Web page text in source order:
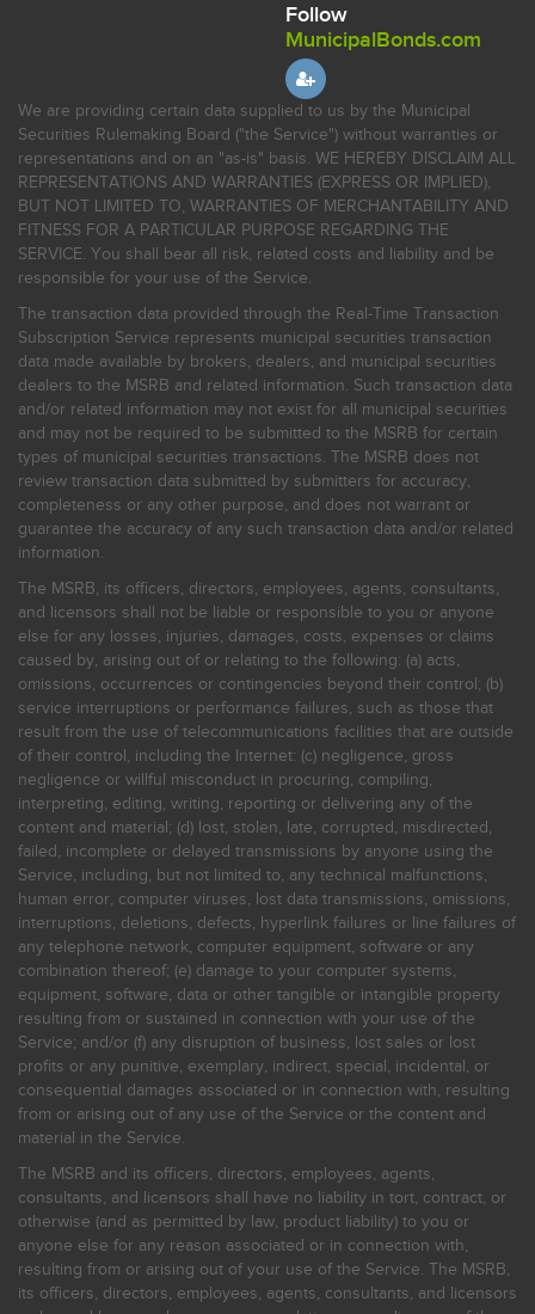
Follow
MunicipalBonds.com
We are providing certain data supplied to us by the Municipal
Securities Rulemaking Board ("the Service") without warranties or
representations and on an "as-is" basis. WE HEREBY DISCLAIM ALL
REPRESENTATIONS AND WARRANTIES (EXPRESS OR IMPLIED),
BUT NOT LIMITED TO, WARRANTIES OF MERCHANTABILITY AND
FITNESS FOR A PARTICULAR PURPOSE REGARDING THE
SERVICE. You shall bear all risk, related costs and liability and be
responsible for your use of the Service.
The transaction data provided through the Real-Time Transaction
Subscription Service represents municipal securities transaction
data made available by brokers, dealers, and municipal securities
dealers to the MSRB and related information. Such transaction data
and/or related information may not exist for all municipal securities
and may not be required to be submitted to the MSRB for certain
types of municipal securities transactions. The MSRB does not
review transaction data submitted by submitters for accuracy,
completeness or any other purpose, and does not warrant or
guarantee the accuracy of any such transaction data and/or related
information.
The MSRB, its officers, directors, employees, agents, consultants,
and licensors shall not be liable or responsible to you or anyone
else for any losses, injuries, damages, costs, expenses or claims
caused by, arising out of or relating to the following: (a) acts,
omissions, occurrences or contingencies beyond their control; (b)
service interruptions or performance failures, such as those that
result from the use of telecommunications facilities that are outside
of their control, including the Internet: (c) negligence, gross
negligence or willful misconduct in procuring, compiling,
interpreting, editing, writing, reporting or delivering any of the
content and material; (d) lost, stolen, late, corrupted, misdirected,
failed, incomplete or delayed transmissions by anyone using the
Service, including, but not limited to, any technical malfunctions,
human error, computer viruses, lost data transmissions, omissions,
interruptions, deletions, defects, hyperlink failures or line failures of
any telephone network, computer equipment, software or any
combination thereof; (e) damage to your computer systems,
equipment, software, data or other tangible or intangible property
resulting from or sustained in connection with your use of the
Service; and/or (f) any disruption of business, lost sales or lost
profits or any punitive, exemplary, indirect, special, incidental, or
consequential damages associated or in connection with, resulting
from or arising out of any use of the Service or the content and
material in the Service.
The MSRB and its officers, directors, employees, agents,
consultants, and licensors shall have no liability in tort, contract, or
otherwise (and as permitted by law, product liability) to you or
anyone else for any reason associated or in connection with,
resulting from or arising out of your use of the Service. The MSRB,
its officers, directors, employees, agents, consultants, and licensors